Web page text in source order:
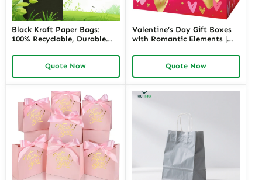
Black Kraft Paper Bags:
100% Recyclable, Durable
Solution
Quote Now
Valentine’s Day Gift Boxes
with Romantic Elements |
Packaging for Love-Themed
Gifts RichpackQuote Now